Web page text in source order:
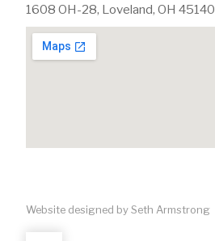
Website designed by Seth Armstrong
1608 OH-28, Loveland, OH 45140